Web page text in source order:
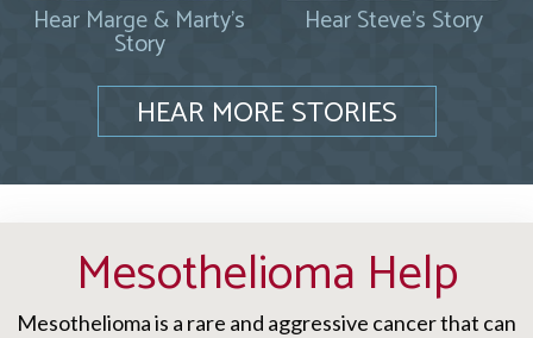
Hear Marge & Marty's
Story
Hear Steve's Story
HEAR MORE STORIES
Mesothelioma Help
Mesothelioma is a rare and aggressive cancer that can